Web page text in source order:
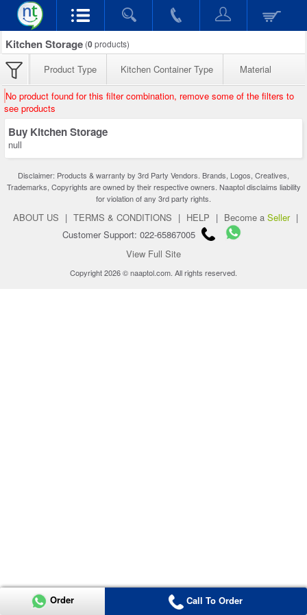
Kitchen Storage (0products)
Product Type Kitchen Container Type Material
No product found for this filter combination, remove some of the filters to
see products
Buy Kitchen Storage
null
Disclaimer: Products & warranty by 3rd Party Vendors. Brands, Logos, Creatives,
Trademarks, Copyrights are owned by their respective owners. Naaptol disclaims liability
for violation of any 3rd party rights.
ABOUT US | TERMS & CONDITIONS | HELP | Become a Seller |
Customer Support: 022-65867005
View Full Site
Copyright 2026 © naaptol.com. All rights reserved.
Order Call To Order